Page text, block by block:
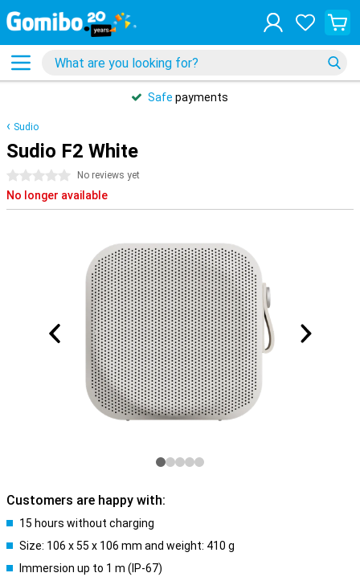
Safe payments
Sudio
Sudio F2 White
0 stars No reviews yet
No longer available
Customers are happy with:
15 hours without charging
Size: 106 x 55 x 106 mm and weight: 410 g
Immersion up to 1 m (IP-67)